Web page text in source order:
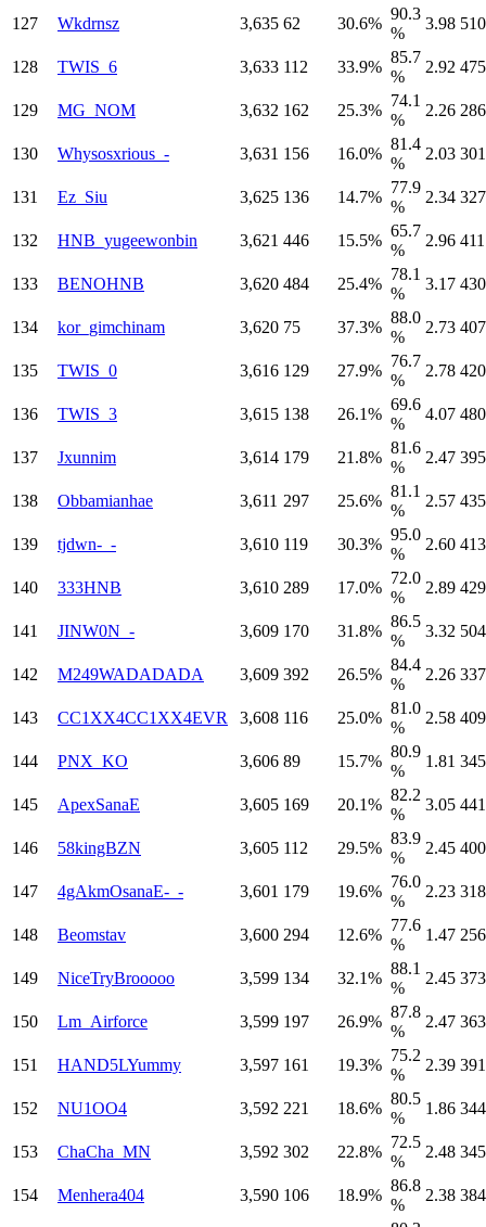
127 Wkdrnsz 3,635 62 30.6%
90.3
%
3.98 510
128 TWIS_6 3,633 112 33.9%
85.7
%
2.92 475
129 MG_NOM 3,632 162 25.3%
74.1
%
2.26 286
130 Whysosxrious_- 3,631 156 16.0%
81.4
%
2.03 301
131 Ez_Siu 3,625 136 14.7%
77.9
%
2.34 327
132 HNB_yugeewonbin 3,621 446 15.5%
65.7
%
2.96 411
133 BENOHNB 3,620 484 25.4%
78.1
%
3.17 430
134 kor_gimchinam 3,620 75 37.3%
88.0
%
2.73 407
135 TWIS_0 3,616 129 27.9%
76.7
%
2.78 420
136 TWIS_3 3,615 138 26.1%
69.6
%
4.07 480
137 Jxunnim 3,614 179 21.8%
81.6
%
2.47 395
138 Obbamianhae 3,611 297 25.6%
81.1
%
2.57 435
139 tjdwn-_- 3,610 119 30.3%
95.0
%
2.60 413
140 333HNB 3,610 289 17.0%
72.0
%
2.89 429
141 JINW0N_- 3,609 170 31.8%
86.5
%
3.32 504
142 M249WADADADA 3,609 392 26.5%
84.4
%
2.26 337
143 CC1XX4CC1XX4EVR 3,608 116 25.0%
81.0
%
2.58 409
144 PNX_KO 3,606 89 15.7%
80.9
%
1.81 345
145 ApexSanaE 3,605 169 20.1%
82.2
%
3.05 441
146 58kingBZN 3,605 112 29.5%
83.9
%
2.45 400
147 4gAkmOsanaE-_- 3,601 179 19.6%
76.0
%
2.23 318
148 Beomstav 3,600 294 12.6%
77.6
%
1.47 256
149 NiceTryBrooooo 3,599 134 32.1%
88.1
%
2.45 373
150 Lm_Airforce 3,599 197 26.9%
87.8
%
2.47 363
151 HAND5LYummy 3,597 161 19.3%
75.2
%
2.39 391
152 NU1OO4 3,592 221 18.6%
80.5
%
1.86 344
153 ChaCha_MN 3,592 302 22.8%
72.5
%
2.48 345
154 Menhera404 3,590 106 18.9%
86.8
%
2.38 384